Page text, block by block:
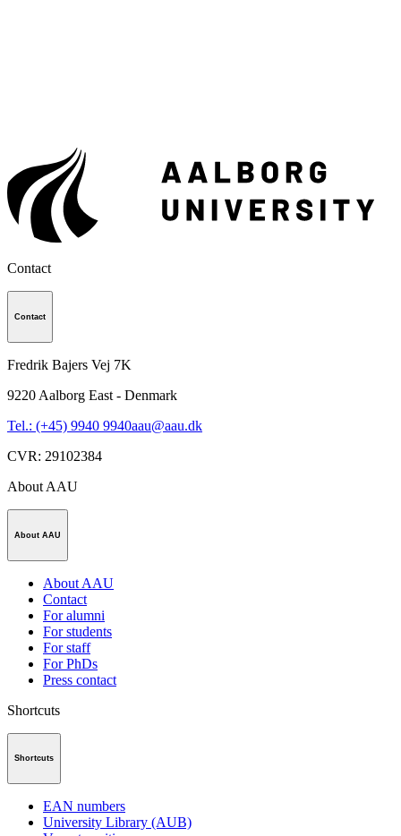
Contact
Contact
Fredrik Bajers Vej 7K
9220 Aalborg East - Denmark
Tel.: (+45) 9940 9940aau@aau.dk
CVR: 29102384
About AAU
About AAU
About AAU
Contact
For alumni
For students
For staff
For PhDs
Press contact
Shortcuts
Shortcuts
EAN numbers
University Library (AUB)